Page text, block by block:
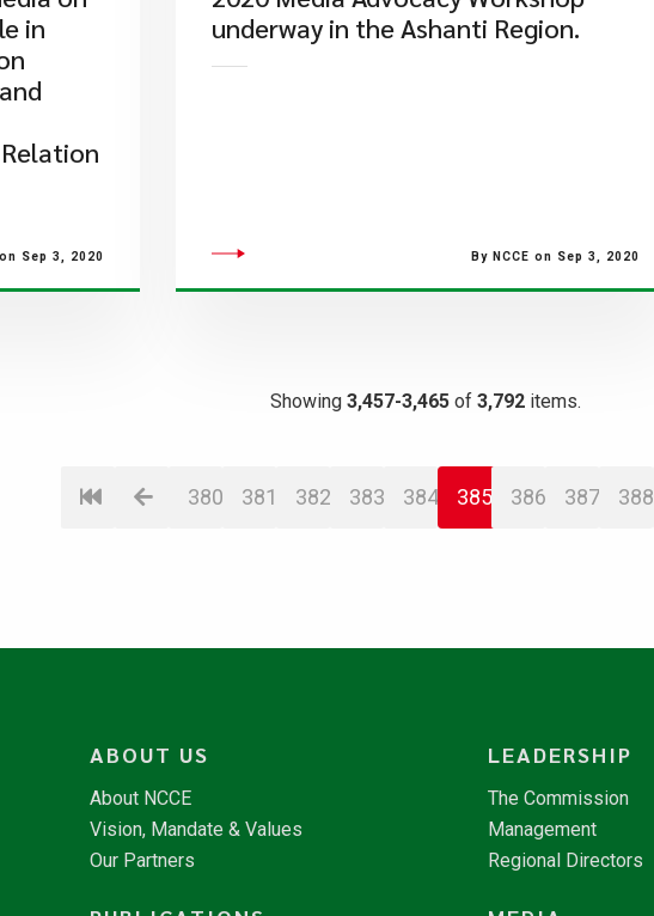
in
on Sep 3, 2020
underway in the Ashanti Region.
By NCCE on Sep 3, 2020
Showing 3,457-3,465 of 3,792 items.
380 381 382 383 384 385 386 387 388
ABOUT US
About NCCE
Vision, Mandate & Values
Our Partners
LEADERSHIP
The Commission
Management
Regional Directors